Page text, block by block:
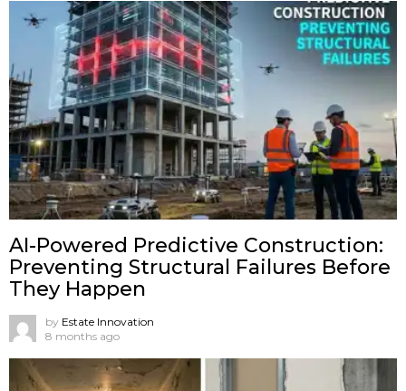
AI-Powered Predictive Construction:
Preventing Structural Failures Before
They Happen
by Estate Innovation
8 months ago